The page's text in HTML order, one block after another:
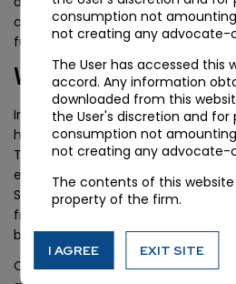
could ease out complex issues
functioning of IPO transactions.
Why choose India?
India is a land of opportunities,
has been growing at an
The country has a large
entrepreneurial spirit, which
SMEs to thrive. India also boasts a
framework that ensures
business operations.
One of the key reasons why SMEs
consumption not
not creating any advocate-
The User has accessed this
accord. Any information
downloaded from this
the User's discretion and for
consumption not
not creating any advocate-
The contents of this
property of the firm.
I AGREE EXIT SITE